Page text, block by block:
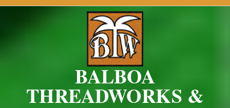
BALBOA
THREADWORKS &